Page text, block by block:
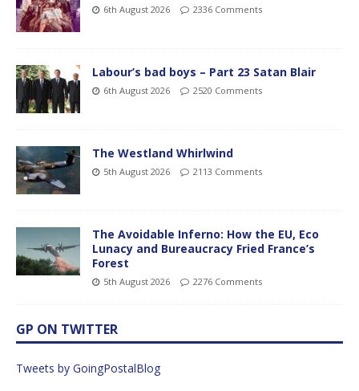
6th August 2026 2336 Comments
Labour’s bad boys – Part 23 Satan Blair
6th August 2026 2520 Comments
The Westland Whirlwind
5th August 2026 2113 Comments
The Avoidable Inferno: How the EU, Eco
Lunacy and Bureaucracy Fried France’s
Forest
5th August 2026 2276 Comments
GP ON TWITTER
Tweets by GoingPostalBlog